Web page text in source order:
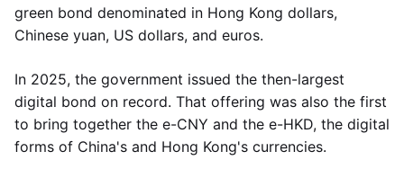
green bond denominated in Hong Kong dollars,
Chinese yuan, US dollars, and euros.
In 2025, the government issued the then-largest
digital bond on record. That offering was also the first
to bring together the e-CNY and the e-HKD, the digital
forms of China's and Hong Kong's currencies.